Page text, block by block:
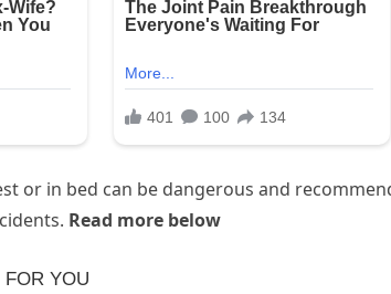
or in bed can be dangerous and
Read more below